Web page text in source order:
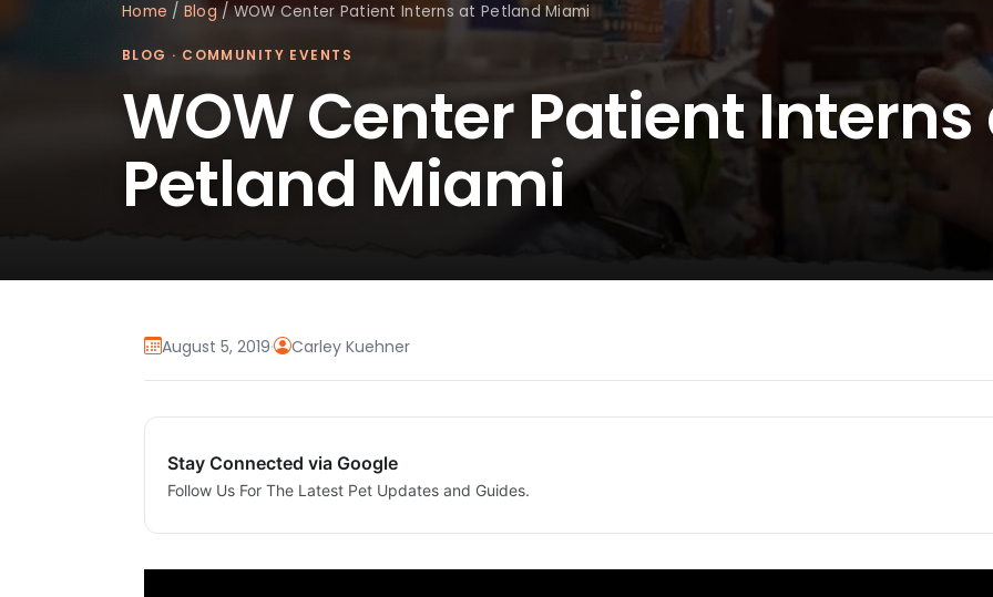
Home / Blog /WOW Center Patient Interns at Petland Miami
BLOG · COMMUNITY EVENTS
WOW Center Patient
Petland Miami
August 5, 2019· Carley Kuehner
Stay Connected via Google
Follow Us For The Latest Pet Updates and Guides.